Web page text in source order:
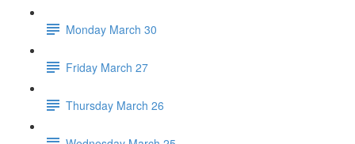
Monday March 30
Friday March 27
Thursday March 26